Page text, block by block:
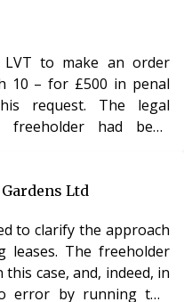
right nominate an
this, the
in costs, holding
LVT to make an order
10 – for £500 in penal
request. The legal
had been
advice and, in those
(albeit limited) costs
that can be
Ltd
to clarify the approach
leases. The freeholder
case, and, indeed, in
error by running two